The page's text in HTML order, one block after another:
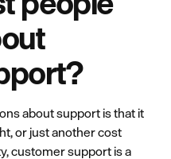
about support is that it
or just another cost
customer support is a